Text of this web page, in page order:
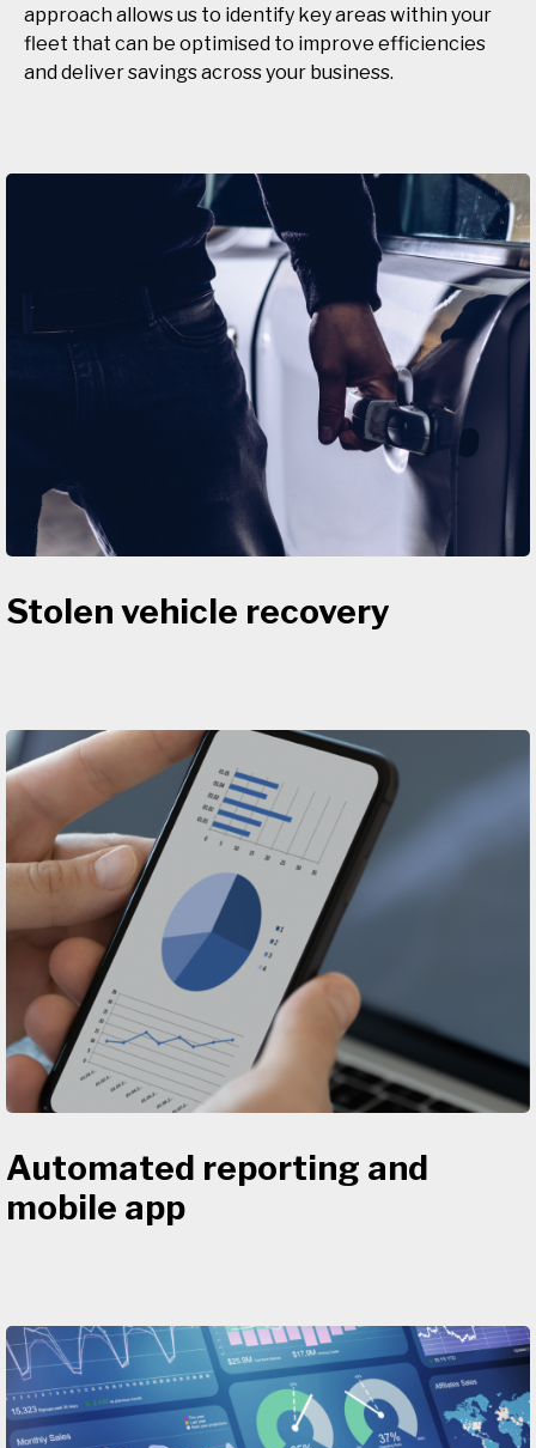
approach allows us to identify key areas within your
fleet that can be optimised to improve efficiencies
and deliver savings across your business.
Stolen vehicle recovery
Automated reporting and
mobile app